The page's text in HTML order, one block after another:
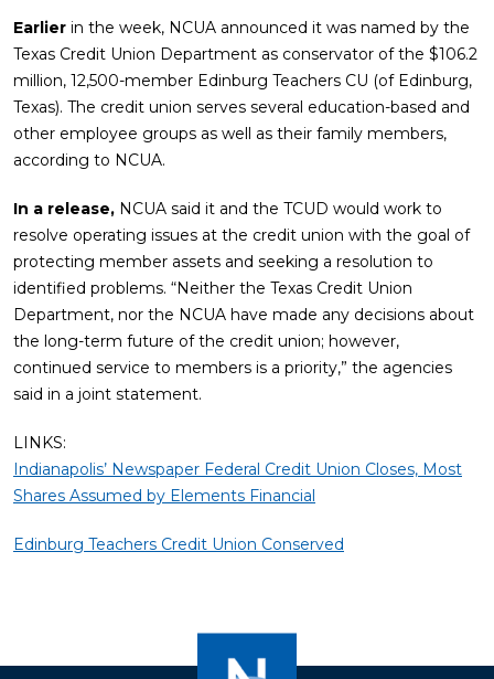
Earlier in the week, NCUA announced it was named by the
Texas Credit Union Department as conservator of the $106.2
million, 12,500-member Edinburg Teachers CU (of Edinburg,
Texas). The credit union serves several education-based and
other employee groups as well as their family members,
according to NCUA.
In a release, NCUA said it and the TCUD would work to
resolve operating issues at the credit union with the goal of
protecting member assets and seeking a resolution to
identified problems. “Neither the Texas Credit Union
Department, nor the NCUA have made any decisions about
the long-term future of the credit union; however,
continued service to members is a priority,” the agencies
said in a joint statement.
LINKS:
Indianapolis’ Newspaper Federal Credit Union Closes, Most
Shares Assumed by Elements Financial
Edinburg Teachers Credit Union Conserved